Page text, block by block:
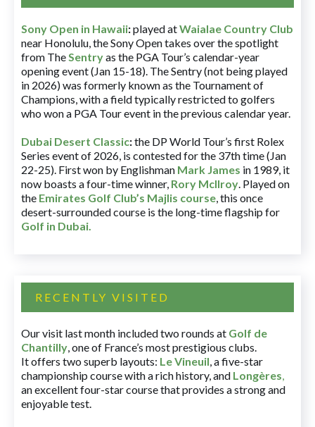
Sony Open in Hawaii:played atWaialae Country Club
near Honolulu, the Sony Open takes over the spotlight
from TheSentryas the PGA Tour’s calendar-year
opening event (Jan 15-18). The Sentry (not being played
in 2026) was formerly known as the Tournament of
Champions, with a field typically restricted to golfers
who won a PGA Tour event in the previous calendar year.
Dubai Desert Classic:the DP World Tour’s first Rolex
Series event of 2026, is contested for the 37th time (Jan
22-25). First won by Englishman Mark James in 1989, it
now boasts a four-time winner, Rory McIlroy. Played on
the Emirates Golf Club’s Majlis course, this once
desert-surrounded course is the long-time flagship for
Golf in Dubai.
RECENTLY VISITED
Our visit last month included two rounds at Golf de
Chantilly, one of France’s most prestigious clubs.
It offers two superb layouts: Le Vineuil, a five-star
championship course with a rich history, and Longères,
an excellent four-star course that provides a strong and
enjoyable test.